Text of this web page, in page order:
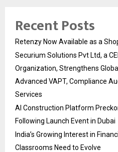
Recent Posts
Retenzy Now Available as a
Securium Solutions Pvt Ltd, a
Organization, Strengthens
Advanced VAPT, Compliance
Services
AI Construction Platform
Following Launch Event in Dubai
India’s Growing Interest in
Classrooms Need to Evolve